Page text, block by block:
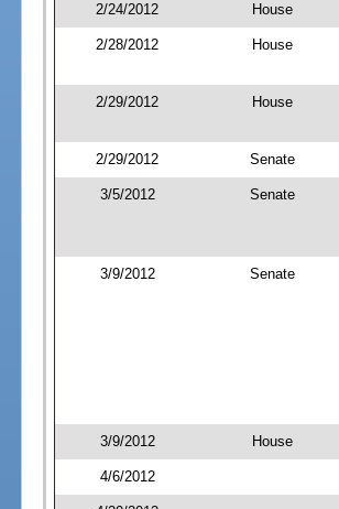
2/24/2012 House
2/28/2012 House
2/29/2012 House
2/29/2012 Senate
3/5/2012 Senate
3/9/2012 Senate
3/9/2012 House
4/6/2012